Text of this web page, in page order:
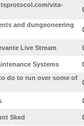
vita-
and dungeoneering
Live Stream
Systems
do to run over some of
Sked